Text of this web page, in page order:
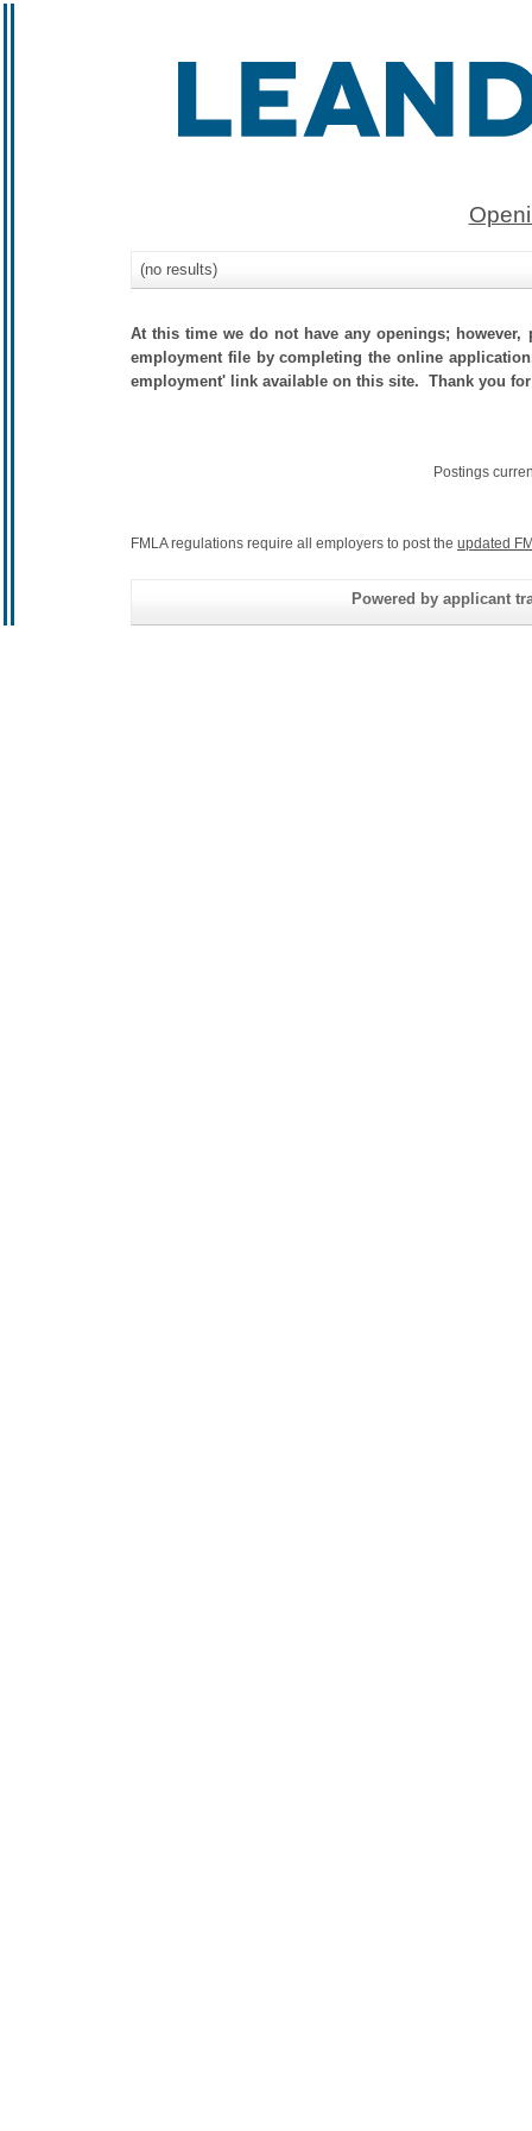
(no results)
At this time we do not have any openings;
employment file by completing the online
employment' link available on this site. Thank you
Postings
FMLA regulations require all employers to post the updated
Powered by applicant